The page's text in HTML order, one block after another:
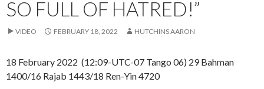
SO FULL OF HATRED!”
VIDEO FEBRUARY 18, 2022 HUTCHINS AARON
18 February 2022 (12:09-UTC-07 Tango 06) 29 Bahman
1400/16 Rajab 1443/18 Ren-Yin 4720